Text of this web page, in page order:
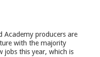
Academy producers are
with the majority
jobs this year, which is